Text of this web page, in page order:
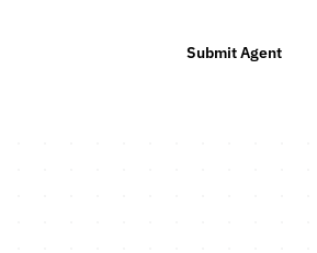
Submit Agent